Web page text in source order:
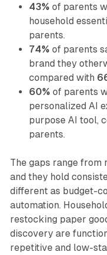
43% of parents
household
parents.
74% of parents
brand they
compared with
60% of parents
personalized AI
purpose AI tool,
parents.
The gaps range from
and they hold
different as budget-
automation.
restocking paper
discovery are
repetitive and low-